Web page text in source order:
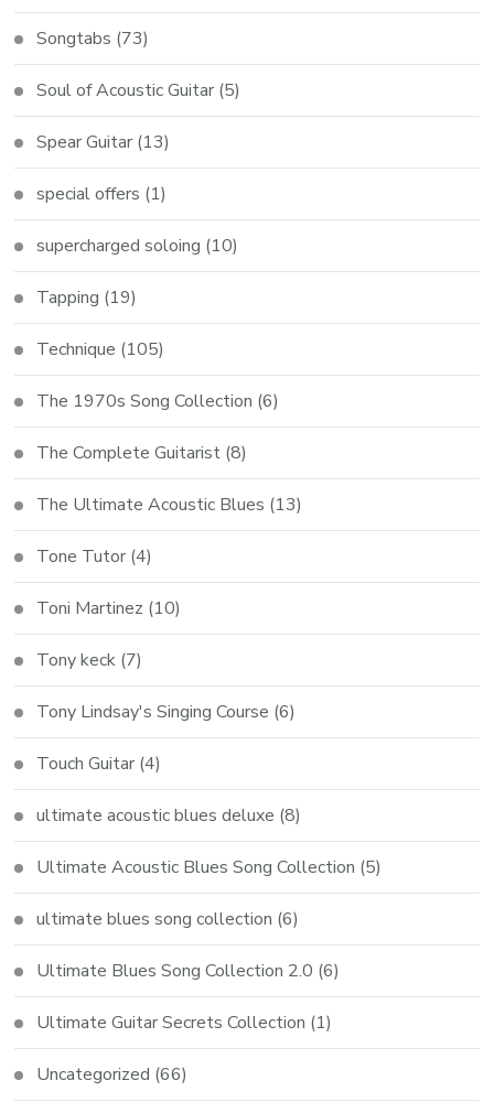
Songtabs (73)
Soul of Acoustic Guitar (5)
Spear Guitar (13)
special offers (1)
supercharged soloing (10)
Tapping (19)
Technique (105)
The 1970s Song Collection (6)
The Complete Guitarist (8)
The Ultimate Acoustic Blues (13)
Tone Tutor (4)
Toni Martinez (10)
Tony keck (7)
Tony Lindsay's Singing Course (6)
Touch Guitar (4)
ultimate acoustic blues deluxe (8)
Ultimate Acoustic Blues Song Collection (5)
ultimate blues song collection (6)
Ultimate Blues Song Collection 2.0 (6)
Ultimate Guitar Secrets Collection (1)
Uncategorized (66)